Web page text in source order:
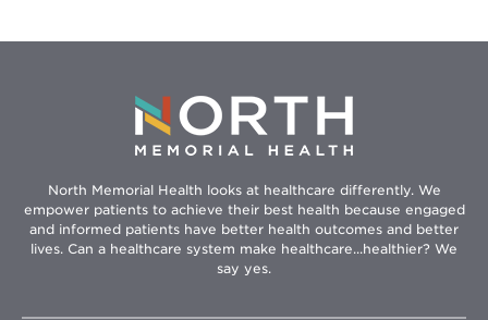
North Memorial Health looks at healthcare differently. We
empower patients to achieve their best health because engaged
and informed patients have better health outcomes and better
lives. Can a healthcare system make healthcare...healthier? We
say yes.